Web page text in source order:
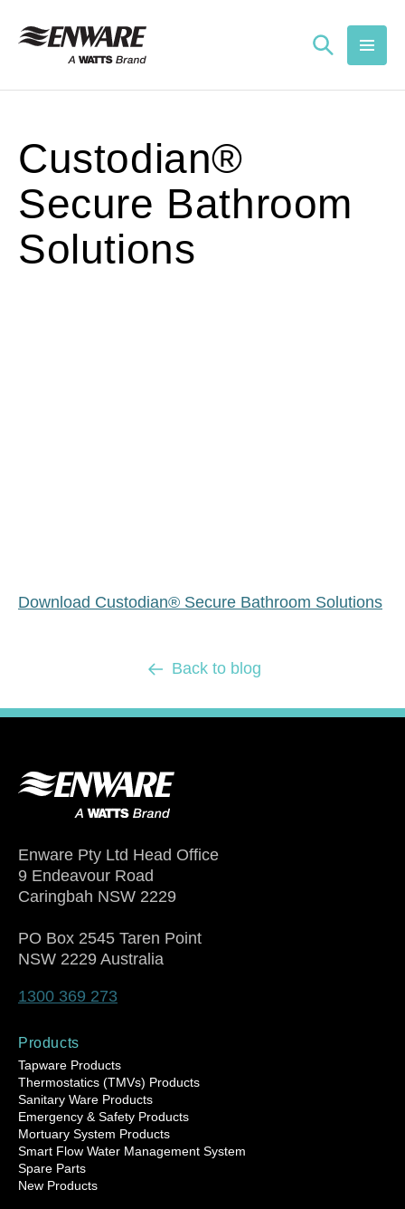
content
Custodian®
Secure Bathroom
Solutions
Download Custodian® Secure Bathroom Solutions
Back to blog
Enware Pty Ltd Head Office
9 Endeavour Road
Caringbah NSW 2229
PO Box 2545 Taren Point
NSW 2229 Australia
1300 369 273
Products
Tapware Products
Thermostatics (TMVs) Products
Sanitary Ware Products
Emergency & Safety Products
Mortuary System Products
Smart Flow Water Management System
Spare Parts
New Products